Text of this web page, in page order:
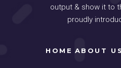
output & show it to
proudly
HOME ABOUT US